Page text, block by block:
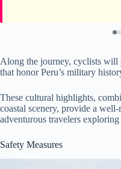
Along the journey, cyclists will
that honor Peru’s military
These cultural highlights,
coastal scenery, provide a
adventurous travelers
Safety Measures